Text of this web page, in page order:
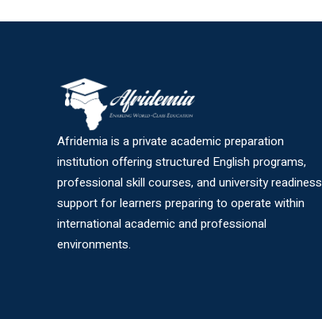
Afridemia is a private academic preparation
institution offering structured English programs,
professional skill courses, and university readiness
support for learners preparing to operate within
international academic and professional
environments.